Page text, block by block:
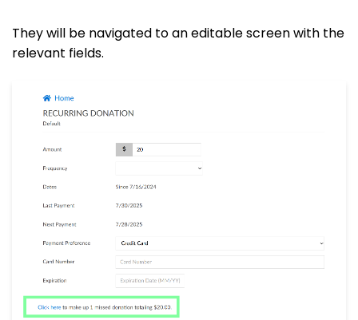
They will be navigated to an editable screen with the
relevant fields.